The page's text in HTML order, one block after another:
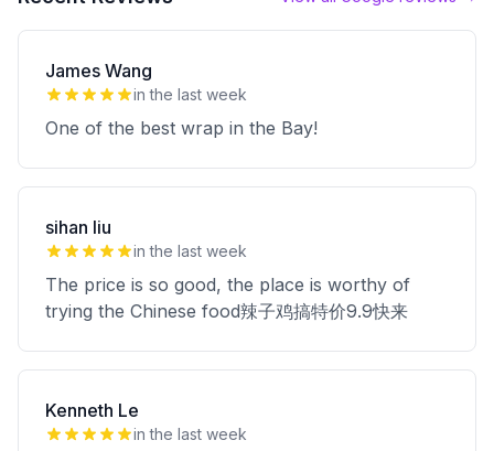
James Wang
in the last week
One of the best wrap in the Bay!
sihan liu
in the last week
The price is so good, the place is worthy of
trying the Chinese food辣子鸡搞特价9.9快来
Kenneth Le
in the last week